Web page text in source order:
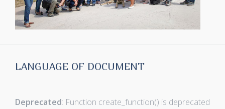
LANGUAGE OF DOCUMENT
Deprecated: Function create_function() is deprecated